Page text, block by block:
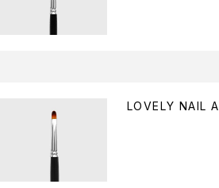
LOVELY NAIL